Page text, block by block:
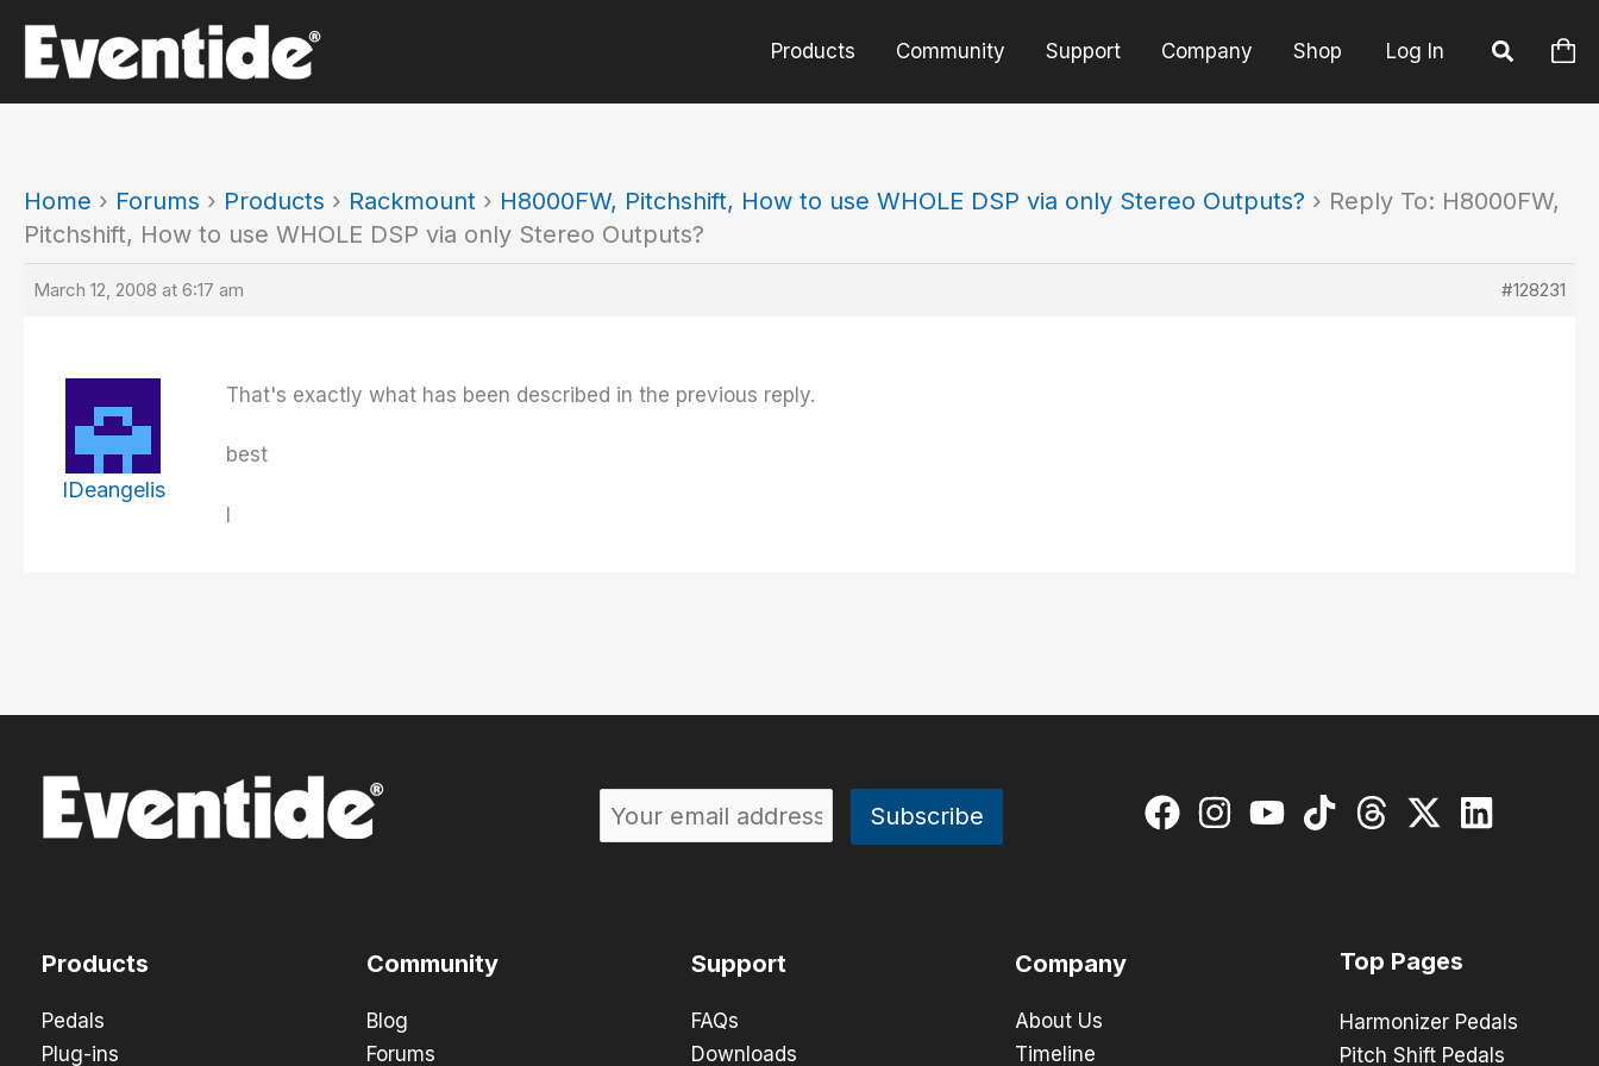
content
Products Community Support Company Shop Log In
Home › Forums › Products › Rackmount › H8000FW, Pitchshift, How to use WHOLE DSP via only Stereo Outputs? › Reply To: H8000FW,
Pitchshift, How to use WHOLE DSP via only Stereo Outputs?
March 12, 2008 at 6:17 am #128231
IDeangelis
That's exactly what has been described in the previous reply.
best
I
Products
Pedals
Plug-ins
Community
Blog
Forums
Support
FAQs
Downloads
Company
About Us
Timeline
Top Pages
Harmonizer Pedals
Pitch Shift Pedals